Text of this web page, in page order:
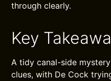
through clearly.
Key
A tidy canal-side
clues, with De Cock